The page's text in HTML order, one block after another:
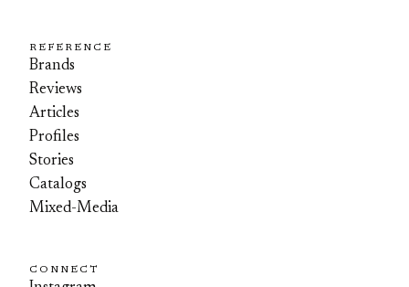
REFERENCE
Brands
Reviews
Articles
Profiles
Stories
Catalogs
Mixed-Media
CONNECT